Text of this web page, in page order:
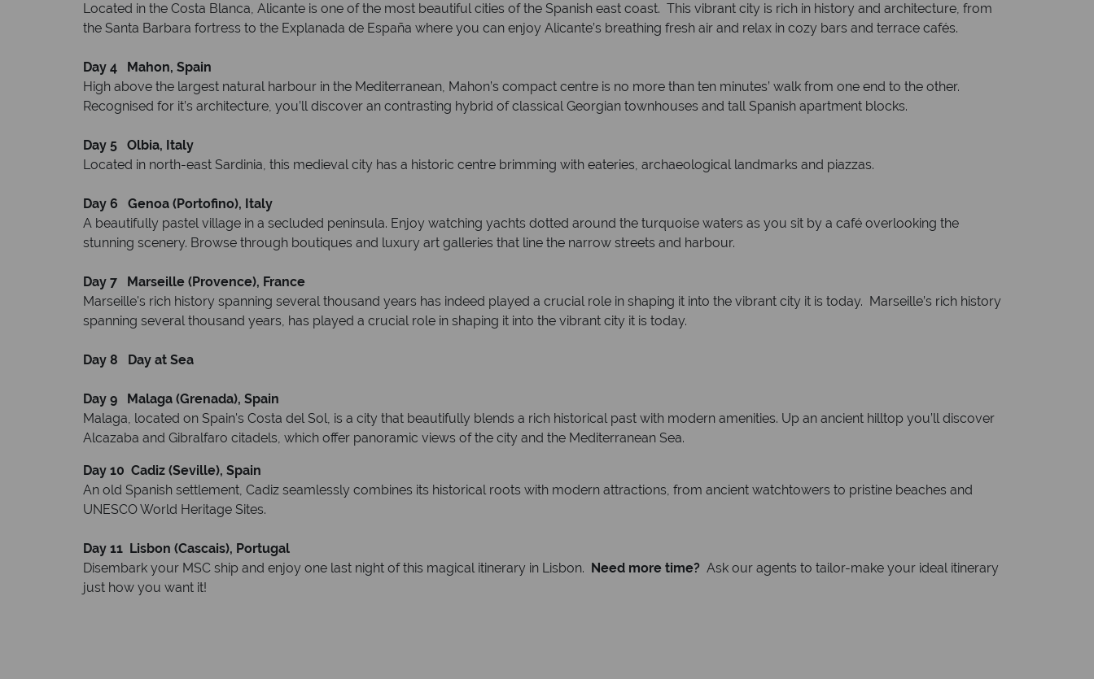
Located in the Costa Blanca, Alicante is one of the most beautiful cities of the Spanish east coast. This vibrant city is rich in history and architecture, from
the Santa Barbara fortress to the Explanada de España where you can enjoy Alicante’s breathing fresh air and relax in cozy bars and terrace cafés.
Day 4 Mahon, Spain
High above the largest natural harbour in the Mediterranean, Mahon’s compact centre is no more than ten minutes’ walk from one end to the other.
Recognised for it’s architecture, you’ll discover an contrasting hybrid of classical Georgian townhouses and tall Spanish apartment blocks.
Day 5 Olbia, Italy
Located in north-east Sardinia, this medieval city has a historic centre brimming with eateries, archaeological landmarks and piazzas.
Day 6 Genoa (Portofino), Italy
A beautifully pastel village in a secluded peninsula. Enjoy watching yachts dotted around the turquoise waters as you sit by a café overlooking the
stunning scenery. Browse through boutiques and luxury art galleries that line the narrow streets and harbour.
Day 7 Marseille (Provence), France
Marseille's rich history spanning several thousand years has indeed played a crucial role in shaping it into the vibrant city it is today. Marseille’s rich history
spanning several thousand years, has played a crucial role in shaping it into the vibrant city it is today.
Day 8 Day at Sea
Day 9
Malaga (Grenada), Spain
Malaga, located on Spain's Costa del Sol, is a city that beautifully blends a rich historical past with modern amenities. Up an ancient hilltop you’ll discover
Alcazaba and Gibralfaro citadels, which offer panoramic views of the city and the Mediterranean Sea.
Day 10 Cadiz (Seville), Spain
An old Spanish settlement, Cadiz seamlessly combines its historical roots with modern attractions, from ancient watchtowers to pristine beaches and
UNESCO World Heritage Sites.
Day 11 Lisbon (Cascais), Portugal
Disembark your MSC ship and enjoy one last night of this magical itinerary in Lisbon.
Need more time? Ask our agents to tailor-make your ideal itinerary
just how you want it!